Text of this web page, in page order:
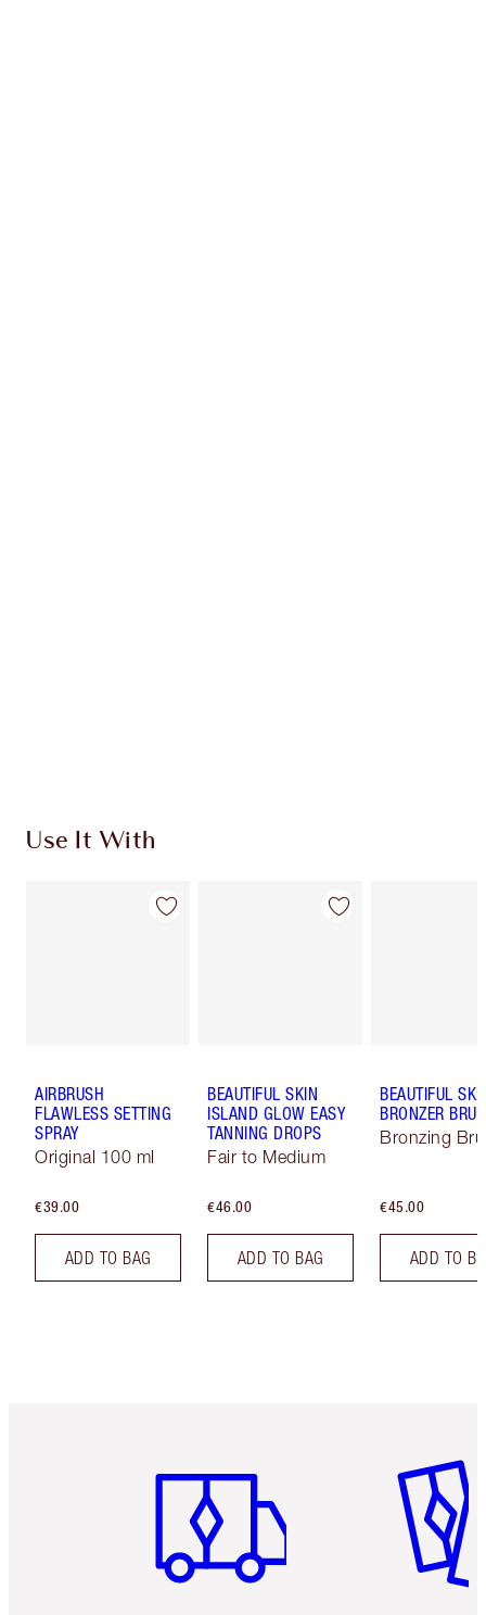
Use It With
AIRBRUSH
FLAWLESS SETTING
SPRAY
Original 100 ml
€39.00
ADD TO BAG
BEAUTIFUL SKIN
ISLAND GLOW EASY
TANNING DROPS
Fair to Medium
€46.00
ADD TO BAG
BEAUTIFUL
BRONZER
Bronzing
€45.00
ADD TO